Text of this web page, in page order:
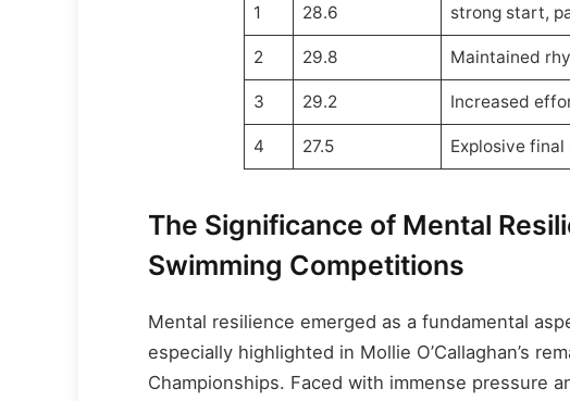
1 28.6 strong start,
2 29.8 Maintained
3 29.2 Increased
4 27.5 Explosive final
The Significance of Mental
Swimming Competitions
Mental resilience emerged as a fundamental
especially highlighted in Mollie O’Callaghan’s
Championships. Faced with immense pressure